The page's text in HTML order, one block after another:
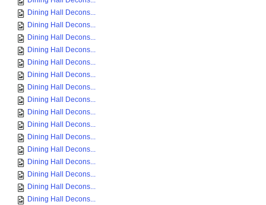
Dining Hall Decons...
Dining Hall Decons...
Dining Hall Decons...
Dining Hall Decons...
Dining Hall Decons...
Dining Hall Decons...
Dining Hall Decons...
Dining Hall Decons...
Dining Hall Decons...
Dining Hall Decons...
Dining Hall Decons...
Dining Hall Decons...
Dining Hall Decons...
Dining Hall Decons...
Dining Hall Decons...
Dining Hall Decons...